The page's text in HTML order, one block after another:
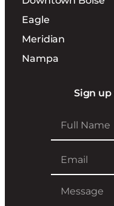
Eagle
Meridian
Nampa
Sign